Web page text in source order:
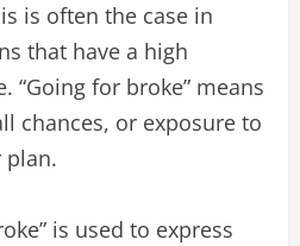
is often the case in
that have a high
“Going for broke” means
chances, or exposure to
plan.
is used to express